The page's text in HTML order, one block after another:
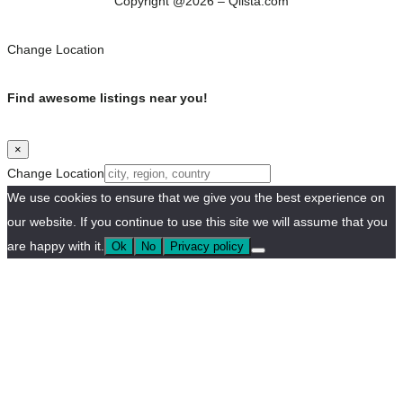
Change Location
Find awesome listings near you!
×
Change Location
We use cookies to ensure that we give you the best experience on
our website. If you continue to use this site we will assume that you
are happy with it.
Ok No Privacy policy